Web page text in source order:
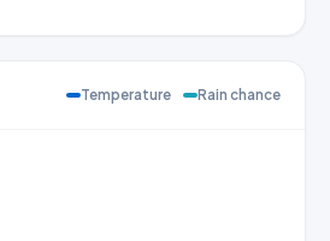
Temperature Rain chance